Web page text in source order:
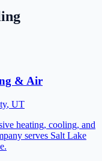
& Air
, UT
heating, cooling, and
serves Salt Lake